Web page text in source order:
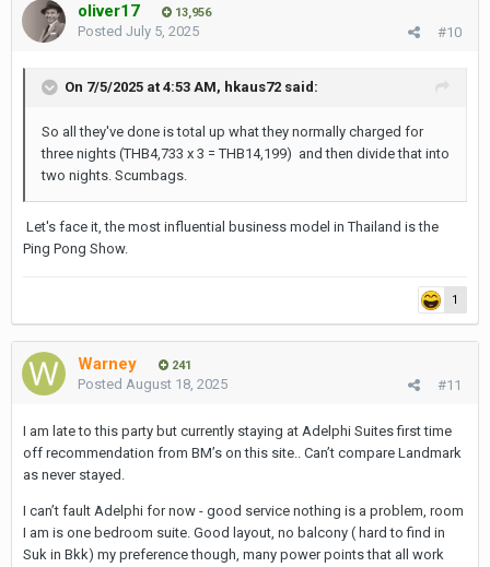
oliver17 13,956
#10
Posted July 5, 2025
On 7/5/2025 at 4:53 AM, hkaus72 said:
So all they've done is total up what they normally charged for
three nights (THB4,733 x 3 = THB14,199) and then divide that into
two nights. Scumbags.
Let's face it, the most influential business model in Thailand is the
Ping Pong Show.
1
Warney 241
#11
Posted August 18, 2025
I am late to this party but currently staying at Adelphi Suites first time
off recommendation from BM’s on this site.. Can’t compare Landmark
as never stayed.
I can’t fault Adelphi for now - good service nothing is a problem, room
I am is one bedroom suite. Good layout, no balcony ( hard to find in
Suk in Bkk) my preference though, many power points that all work